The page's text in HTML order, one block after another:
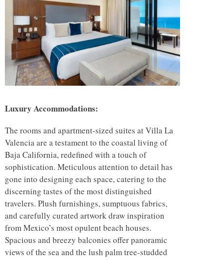
Luxury Accommodations:
The rooms and apartment-sized suites at Villa La
Valencia are a testament to the coastal living of
Baja California, redefined with a touch of
sophistication. Meticulous attention to detail has
gone into designing each space, catering to the
discerning tastes of the most distinguished
travelers. Plush furnishings, sumptuous fabrics,
and carefully curated artwork draw inspiration
from Mexico’s most opulent beach houses.
Spacious and breezy balconies offer panoramic
views of the sea and the lush palm tree-studded